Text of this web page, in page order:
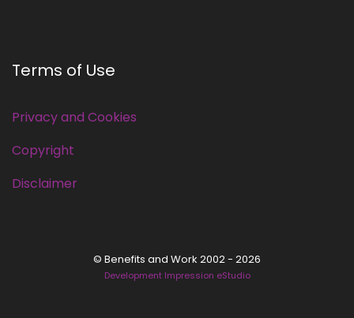
Terms of Use
Privacy and Cookies
Copyright
Disclaimer
© Benefits and Work 2002 - 2026
Development Impression eStudio